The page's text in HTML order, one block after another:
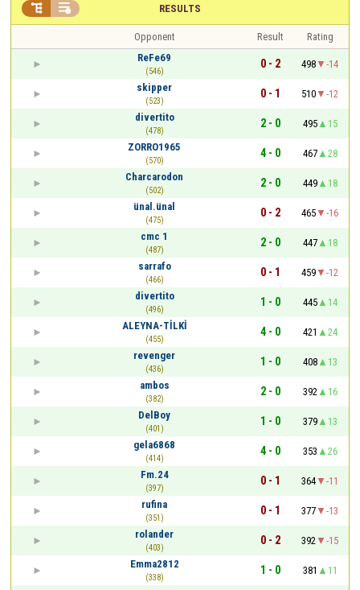
RESULTS
 
Opponent Result
Rating
ReFe69
(546)
0 - 2 498
-14
skipper
(523)
0 - 1 510
-12
divertito
(478)
2 - 0 495
15
ZORRO1965
(570)
4 - 0 467
28
Charcarodon
(502)
2 - 0 449
18
ünal.ünal
(475)
0 - 2 465
-16
cmc 1
(487)
2 - 0 447
18
sarrafo
(466)
0 - 1 459
-12
divertito
(496)
1 - 0 445
14
ALEYNA-TİLKİ
(455)
4 - 0 421
24
revenger
(436)
1 - 0 408
13
ambos
(382)
2 - 0 392
16
DelBoy
(401)
1 - 0 379
13
gela6868
(414)
4 - 0 353
26
Fm.24
(397)
0 - 1 364
-11
rufina
(351)
0 - 1 377
-13
rolander
(403)
0 - 2 392
-15
Emma2812
(338)
1 - 0 381
11